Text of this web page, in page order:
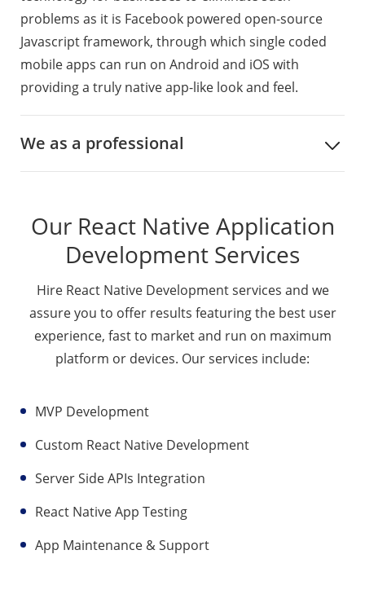
problems as it is Facebook powered open-source
Javascript framework, through which single coded
mobile apps can run on Android and iOS with
providing a truly native app-like look and feel.
We as a professional
Our React Native Application
Development Services
Hire React Native Development services and we
assure you to offer results featuring the best user
experience, fast to market and run on maximum
platform or devices. Our services include:
MVP Development
Custom React Native Development
Server Side APIs Integration
React Native App Testing
App Maintenance & Support